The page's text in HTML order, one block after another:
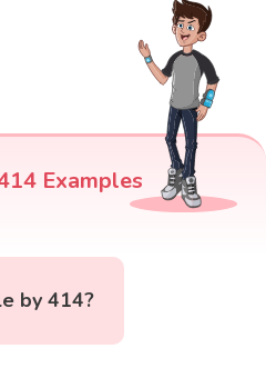
Examples
by 414?